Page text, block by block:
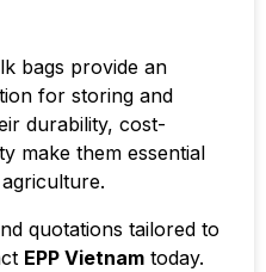
bags provide an
for storing and
durability, cost-
make them essential
quotations tailored to
EPP Vietnam today.